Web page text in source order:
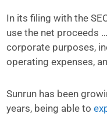
In its filing with the
use the net proceeds
corporate purposes,
operating expenses,
Sunrun has been
years, being able to